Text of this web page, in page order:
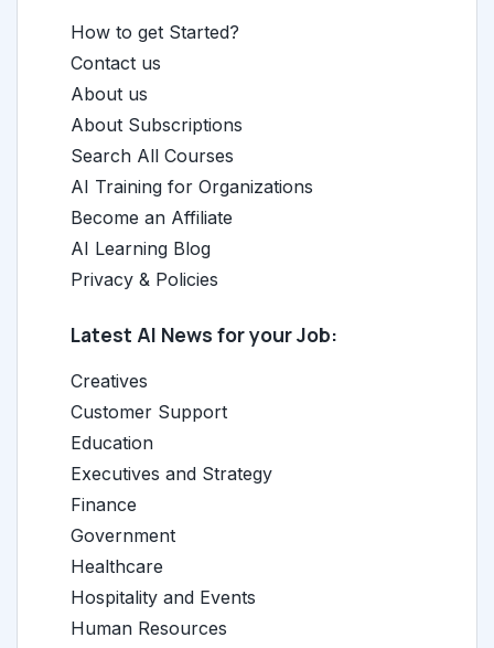
How to get Started?
Contact us
About us
About Subscriptions
Search All Courses
AI Training for Organizations
Become an Affiliate
AI Learning Blog
Privacy & Policies
Latest AI News for your Job:
Creatives
Customer Support
Education
Executives and Strategy
Finance
Government
Healthcare
Hospitality and Events
Human Resources